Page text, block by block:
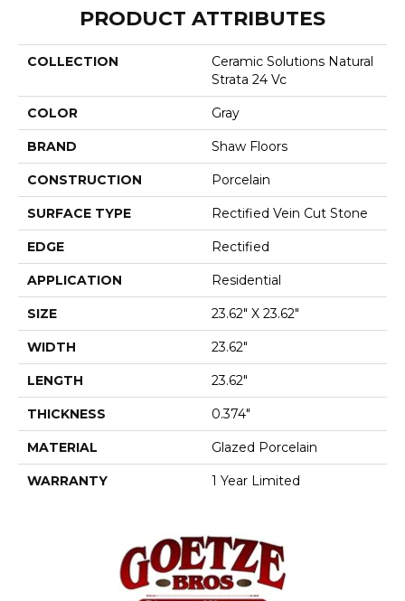
PRODUCT ATTRIBUTES
COLLECTION
Ceramic Solutions Natural
Strata 24 Vc
COLOR Gray
BRAND Shaw Floors
CONSTRUCTION Porcelain
SURFACE TYPE Rectified Vein Cut Stone
EDGE Rectified
APPLICATION Residential
SIZE 23.62" X 23.62"
WIDTH 23.62"
LENGTH 23.62"
THICKNESS 0.374"
MATERIAL Glazed Porcelain
WARRANTY 1 Year Limited